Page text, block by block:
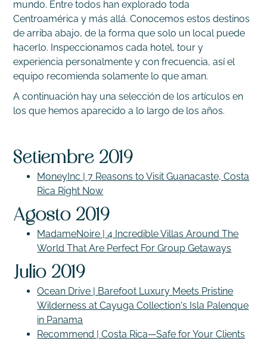
mundo. Entre todos han explorado toda
Centroamérica y más allá. Conocemos estos destinos
de arriba abajo, de la forma que solo un local puede
hacerlo. Inspeccionamos cada hotel, tour y
experiencia personalmente y con frecuencia, así el
equipo recomienda solamente lo que aman.
A continuación hay una selección de los artículos en
los que hemos aparecido a lo largo de los años.
Setiembre 2019
MoneyInc | 7 Reasons to Visit Guanacaste, Costa
Rica Right Now
Agosto 2019
MadameNoire | 4 Incredible Villas Around The
World That Are Perfect For Group Getaways
Julio 2019
Ocean Drive | Barefoot Luxury Meets Pristine
Wilderness at Cayuga Collection's Isla Palenque
in Panama
Recommend | Costa Rica—Safe for Your Clients